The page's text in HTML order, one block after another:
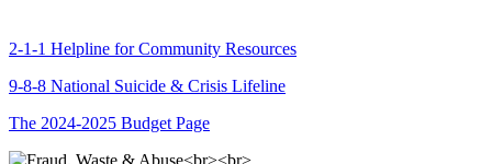
2-1-1 Helpline for Community Resources
9-8-8 National Suicide & Crisis Lifeline
The 2024-2025 Budget Page